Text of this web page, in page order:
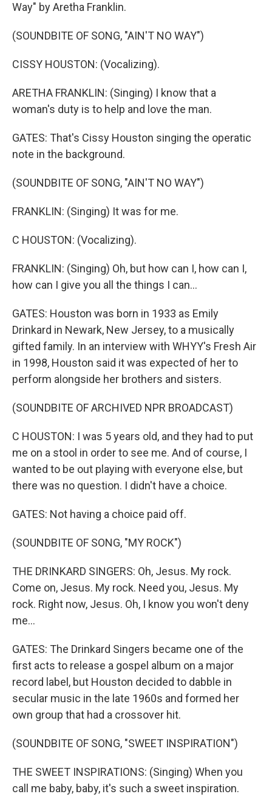
Way" by Aretha Franklin.
(SOUNDBITE OF SONG, "AIN'T NO WAY")
CISSY HOUSTON: (Vocalizing).
ARETHA FRANKLIN: (Singing) I know that a
woman's duty is to help and love the man.
GATES: That's Cissy Houston singing the operatic
note in the background.
(SOUNDBITE OF SONG, "AIN'T NO WAY")
FRANKLIN: (Singing) It was for me.
C HOUSTON: (Vocalizing).
FRANKLIN: (Singing) Oh, but how can I, how can I,
how can I give you all the things I can...
GATES: Houston was born in 1933 as Emily
Drinkard in Newark, New Jersey, to a musically
gifted family. In an interview with WHYY's Fresh Air
in 1998, Houston said it was expected of her to
perform alongside her brothers and sisters.
(SOUNDBITE OF ARCHIVED NPR BROADCAST)
C HOUSTON: I was 5 years old, and they had to put
me on a stool in order to see me. And of course, I
wanted to be out playing with everyone else, but
there was no question. I didn't have a choice.
GATES: Not having a choice paid off.
(SOUNDBITE OF SONG, "MY ROCK")
THE DRINKARD SINGERS: Oh, Jesus. My rock.
Come on, Jesus. My rock. Need you, Jesus. My
rock. Right now, Jesus. Oh, I know you won't deny
me...
GATES: The Drinkard Singers became one of the
first acts to release a gospel album on a major
record label, but Houston decided to dabble in
secular music in the late 1960s and formed her
own group that had a crossover hit.
(SOUNDBITE OF SONG, "SWEET INSPIRATION")
THE SWEET INSPIRATIONS: (Singing) When you
call me baby, baby, it's such a sweet inspiration.